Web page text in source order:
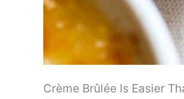
Crème Brûlée Is Easier